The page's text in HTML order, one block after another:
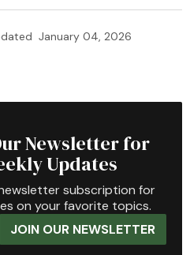
January 04, 2026
Newsletter for
Updates
subscription for
on your favorite topics.
JOIN OUR NEWSLETTER